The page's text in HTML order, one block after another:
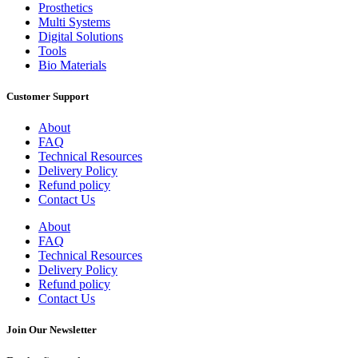
Prosthetics
Multi Systems
Digital Solutions
Tools
Bio Materials
Customer Support
About
FAQ
Technical Resources
Delivery Policy
Refund policy
Contact Us
About
FAQ
Technical Resources
Delivery Policy
Refund policy
Contact Us
Join Our Newsletter